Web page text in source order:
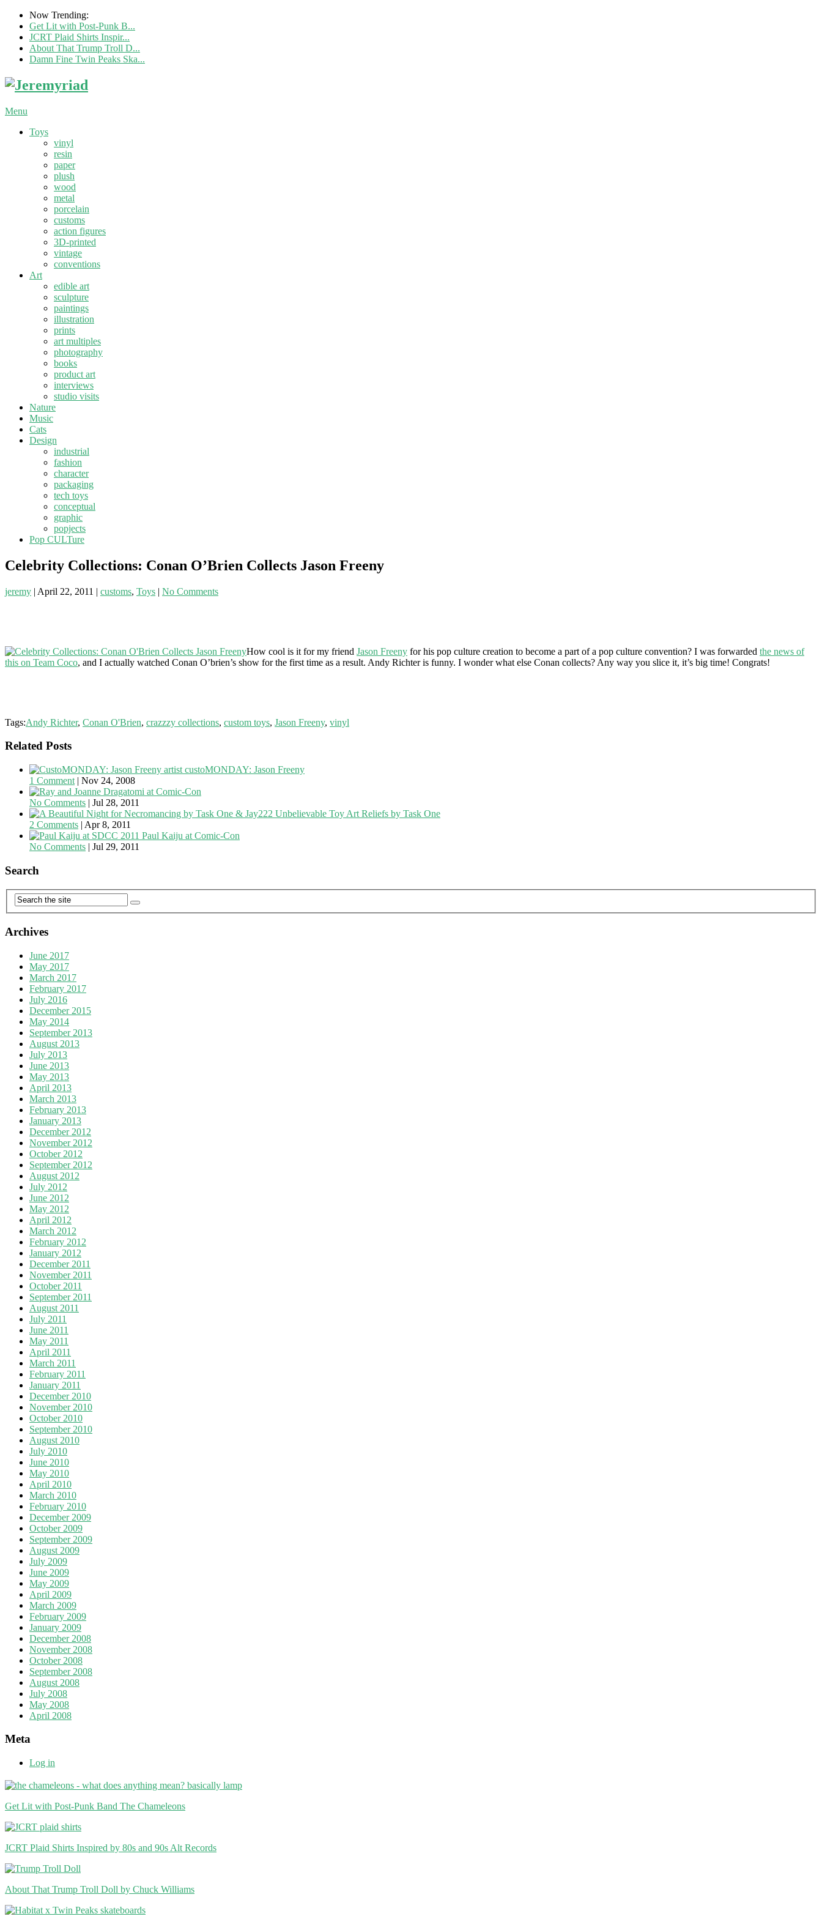
Now Trending:
Get Lit with Post-Punk B...
JCRT Plaid Shirts Inspir...
About That Trump Troll D...
Damn Fine Twin Peaks Ska...
Menu
Toys
vinyl
resin
paper
plush
wood
metal
porcelain
customs
action figures
3D-printed
vintage
conventions
Art
edible art
sculpture
paintings
illustration
prints
art multiples
photography
books
product art
interviews
studio visits
Nature
Music
Cats
Design
industrial
fashion
character
packaging
tech toys
conceptual
graphic
popjects
Pop CULTure
Celebrity Collections: Conan O’Brien Collects Jason Freeny
jeremy | April 22, 2011 | customs, Toys | No Comments
How cool is it for my friend Jason Freeny for his pop culture creation to become a part of a pop culture convention? I was forwarded the news of
this on Team Coco, and I actually watched Conan O’brien’s show for the first time as a result. Andy Richter is funny. I wonder what else Conan collects? Any way you slice it, it’s big time! Congrats!
Tags:Andy Richter, Conan O'Brien, crazzzy collections, custom toys, Jason Freeny, vinyl
Related Posts
custoMONDAY: Jason Freeny
1 Comment | Nov 24, 2008
Dragatomi at Comic-Con
No Comments | Jul 28, 2011
Unbelievable Toy Art Reliefs by Task One
2 Comments | Apr 8, 2011
Paul Kaiju at Comic-Con
No Comments | Jul 29, 2011
Search
Archives
June 2017
May 2017
March 2017
February 2017
July 2016
December 2015
May 2014
September 2013
August 2013
July 2013
June 2013
May 2013
April 2013
March 2013
February 2013
January 2013
December 2012
November 2012
October 2012
September 2012
August 2012
July 2012
June 2012
May 2012
April 2012
March 2012
February 2012
January 2012
December 2011
November 2011
October 2011
September 2011
August 2011
July 2011
June 2011
May 2011
April 2011
March 2011
February 2011
January 2011
December 2010
November 2010
October 2010
September 2010
August 2010
July 2010
June 2010
May 2010
April 2010
March 2010
February 2010
December 2009
October 2009
September 2009
August 2009
July 2009
June 2009
May 2009
April 2009
March 2009
February 2009
January 2009
December 2008
November 2008
October 2008
September 2008
August 2008
July 2008
May 2008
April 2008
Meta
Log in
Get Lit with Post-Punk Band The Chameleons
JCRT Plaid Shirts Inspired by 80s and 90s Alt Records
About That Trump Troll Doll by Chuck Williams